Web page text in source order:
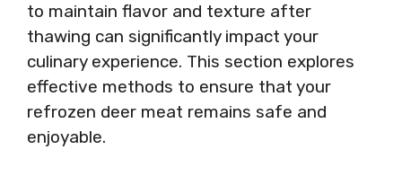
to maintain flavor and texture after
thawing can significantly impact your
culinary experience. This section explores
effective methods to ensure that your
refrozen deer meat remains safe and
enjoyable.